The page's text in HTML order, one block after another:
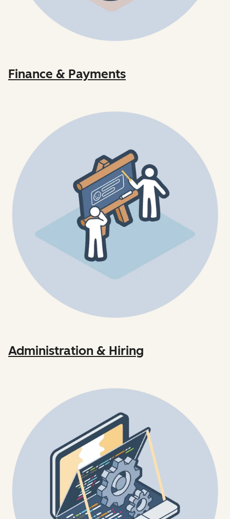
Finance & Payments
Administration & Hiring